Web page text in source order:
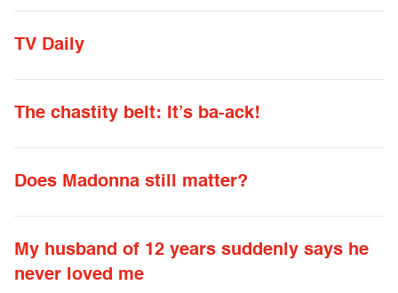
TV Daily
The chastity belt: It’s ba-ack!
Does Madonna still matter?
My husband of 12 years suddenly says he
never loved me